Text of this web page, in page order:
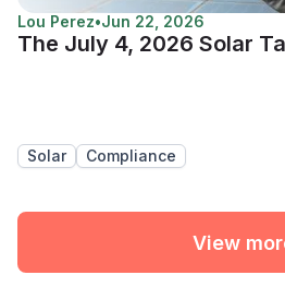
Lou Perez•Jun 22, 2026
The July 4, 2026 Solar
Solar Compliance
View